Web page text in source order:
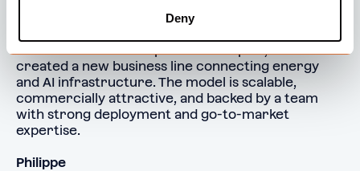
Deny
Policloud solutions to partners in Spain, we’ve
created a new business line connecting energy
and AI infrastructure. The model is scalable,
commercially attractive, and backed by a team
with strong deployment and go-to-market
expertise.
Philippe